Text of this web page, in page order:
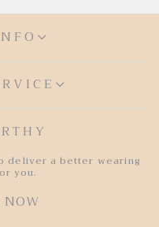
deliver a better wearing
you.
NOW